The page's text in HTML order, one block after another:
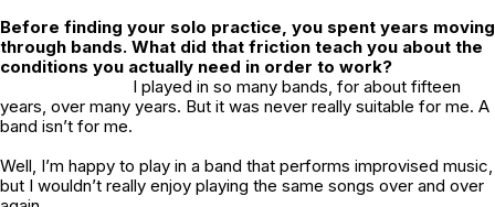
Before finding your solo practice, you spent years moving
through bands. What did that friction teach you about the
conditions you actually need in order to work?
I played in so many bands, for about fifteen
years, over many years. But it was never really suitable for me. A
band isn’t for me.
Well, I’m happy to play in a band that performs improvised music,
but I wouldn’t really enjoy playing the same songs over and over